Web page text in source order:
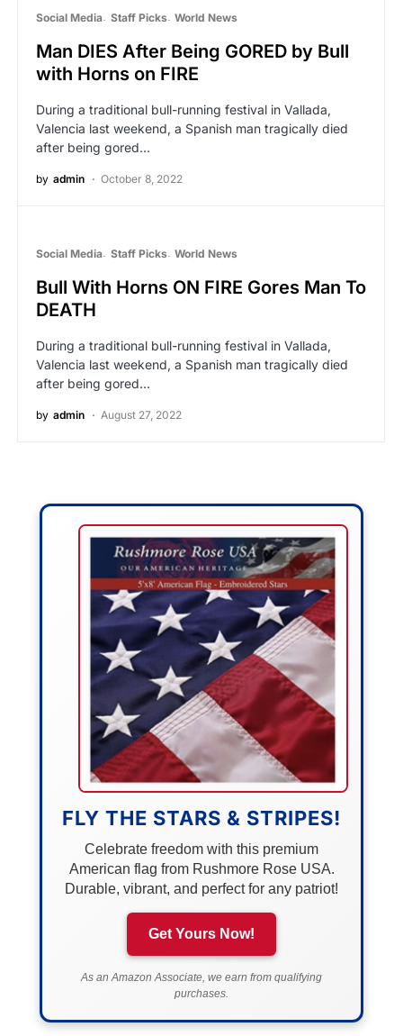
Social Media Staff Picks World News
Man DIES After Being GORED by Bull
with Horns on FIRE
During a traditional bull-running festival in Vallada,
Valencia last weekend, a Spanish man tragically died
after being gored…
by admin October 8, 2022
Social Media Staff Picks World News
Bull With Horns ON FIRE Gores Man To
DEATH
During a traditional bull-running festival in Vallada,
Valencia last weekend, a Spanish man tragically died
after being gored…
by admin August 27, 2022
FLY THE STARS & STRIPES!
Celebrate freedom with this premium
American flag from Rushmore Rose USA.
Durable, vibrant, and perfect for any patriot!
Get Yours Now!
As an Amazon Associate, we earn from qualifying
purchases.